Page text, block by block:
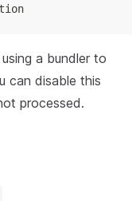
a bundler to
can disable this
processed.